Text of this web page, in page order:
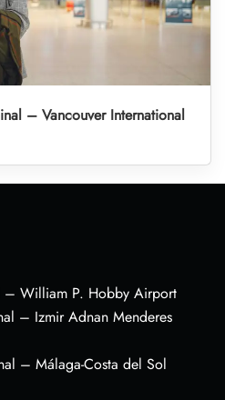
– Vancouver International
– William P. Hobby Airport
– Izmir Adnan Menderes
– Málaga-Costa del Sol